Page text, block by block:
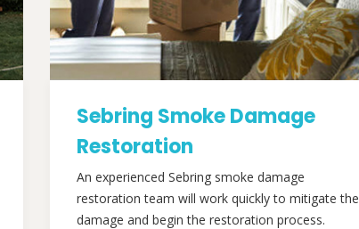
Sebring Smoke Damage
Restoration
An experienced Sebring smoke damage
restoration team will work quickly to mitigate the
damage and begin the restoration process.